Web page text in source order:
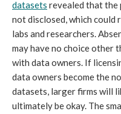
datasets revealed that the
not disclosed, which could
labs and researchers.
may have no choice other
with data owners. If
data owners become the
datasets, larger firms will
ultimately be okay. The